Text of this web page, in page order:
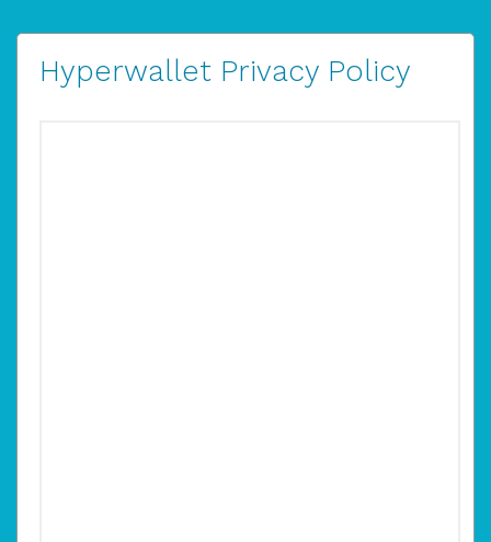
Hyperwallet Privacy Policy